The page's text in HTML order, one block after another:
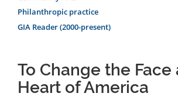
Philanthropic practice
GIA Reader (2000-present)
To Change the Face
Heart of America